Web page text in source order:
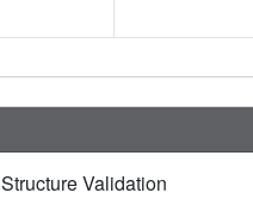
Structure Validation